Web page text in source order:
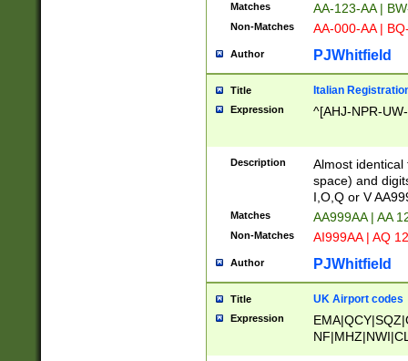
Matches AA-123-AA |
Non-Matches AA-000-AA |
Author PJWhitfield
Title Italian
Expression ^[AHJ-NPR-
Description
Almost
space) and
I,O,Q or V
Matches AA999AA | AA
Non-Matches AI999AA | AQ
Author PJWhitfield
Title UK Airport codes
Expression